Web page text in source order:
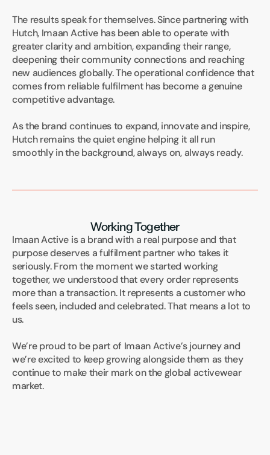
The results speak for themselves. Since partnering with
Hutch, Imaan Active has been able to operate with
greater clarity and ambition, expanding their range,
deepening their community connections and reaching
new audiences globally. The operational confidence that
comes from reliable fulfilment has become a genuine
competitive advantage.
As the brand continues to expand, innovate and inspire,
Hutch remains the quiet engine helping it all run
smoothly in the background, always on, always ready.
Working Together
Imaan Active is a brand with a real purpose and that
purpose deserves a fulfilment partner who takes it
seriously. From the moment we started working
together, we understood that every order represents
more than a transaction. It represents a customer who
feels seen, included and celebrated. That means a lot to
us.
We’re proud to be part of Imaan Active’s journey and
we’re excited to keep growing alongside them as they
continue to make their mark on the global activewear
market.